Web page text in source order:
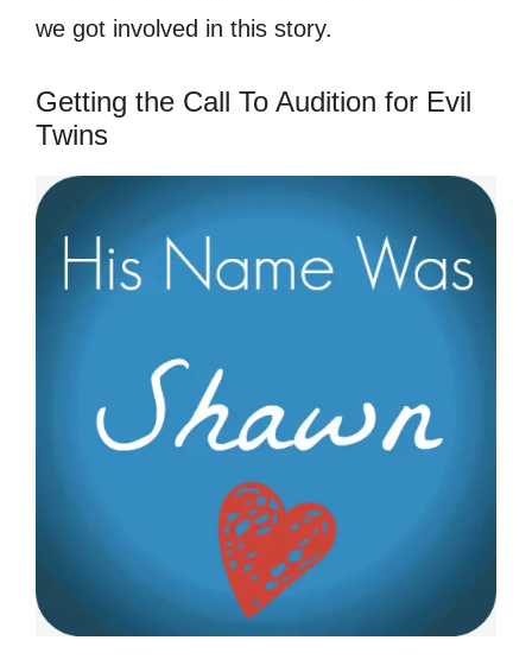
we got involved in this story.
Getting the Call To Audition for Evil
Twins